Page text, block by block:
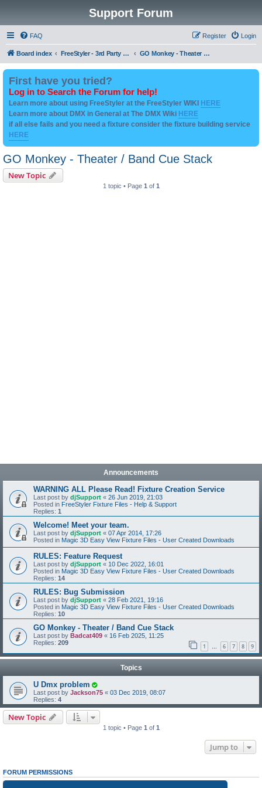
Support Forum
FAQ Login
Register
Board index FreeStyler - 3rd Party Addon's and utilities GO Monkey - Theater / Band Cue Stack
First have you tried?
Log in to Search the Forum for help!
Learn more about using FreeStyler at the FreeStyler WIKI HERE
Learn more about DMX in General at The DMX Wiki HERE
if all else fails and you need a fixture consider the fixture building service
HERE
GO Monkey - Theater / Band Cue Stack
New Topic
1 topic • Page 1 of 1
Announcements
WARNING ALL Please Read! Fixture Creation Service
Last post by djSupport « 26 Jun 2019, 21:03
Posted in FreeStyler Fixture Files - Help & Support
Replies: 1
Welcome! Meet your team.
Last post by djSupport « 07 Apr 2014, 17:26
Posted in Magic 3D Easy View Fixture Files - User Created Downloads
RULES: Feature Request
Last post by djSupport « 10 Dec 2022, 16:01
Posted in Magic 3D Easy View Fixture Files - User Created Downloads
Replies: 14
RULES: Bug Submission
Last post by djSupport « 28 Feb 2021, 19:16
Posted in Magic 3D Easy View Fixture Files - User Created Downloads
Replies: 10
GO Monkey - Theater / Band Cue Stack
Last post by Badcat409 « 16 Feb 2025, 11:25
Replies: 209 1 … 6 7 8 9
Topics
U Dmx problem
Last post by Jackson75 « 03 Dec 2019, 08:07
Replies: 4
New Topic
1 topic • Page 1 of 1
Jump to
FORUM PERMISSIONS
You